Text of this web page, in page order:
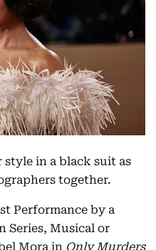
style in a black suit as
together.
Performance by a
Series, Musical or
Mora in Only Murders